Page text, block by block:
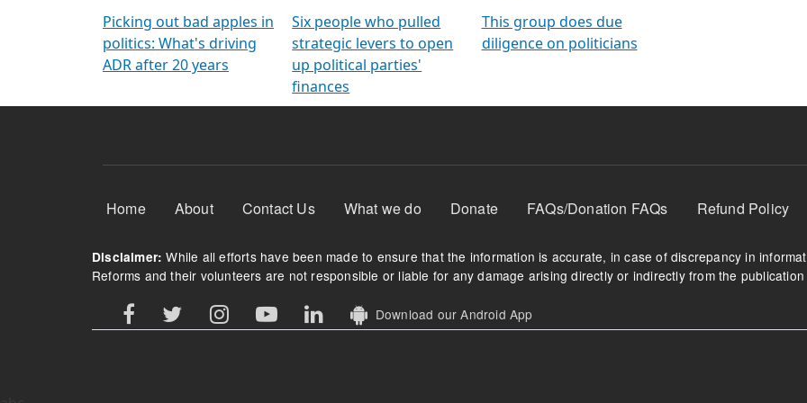
Picking out bad apples in
politics: What's driving
ADR after 20 years
Six people who pulled
strategic levers to open
up political parties'
finances
This group does due
diligence on politicians